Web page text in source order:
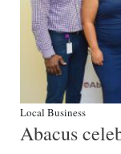
Local Business
Abacus